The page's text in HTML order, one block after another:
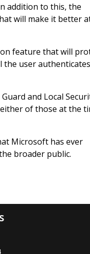
addition to this, the
will make it better
feature that will
the user
and Local
of those at the
Microsoft has ever
broader public.